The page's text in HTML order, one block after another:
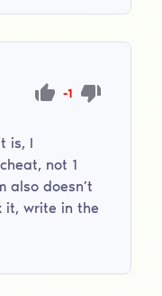
-1
is, I
not 1
also doesn’t
it, write in the